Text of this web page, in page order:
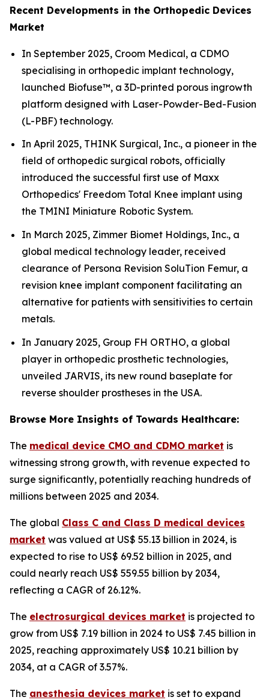
Recent Developments in the Orthopedic Devices
Market
In September 2025, Croom Medical, a CDMO
specialising in orthopedic implant technology,
launched Biofuse™, a 3D-printed porous ingrowth
platform designed with Laser-Powder-Bed-Fusion
(L-PBF) technology.
In April 2025, THINK Surgical, Inc., a pioneer in the
field of orthopedic surgical robots, officially
introduced the successful first use of Maxx
Orthopedics' Freedom Total Knee implant using
the TMINI Miniature Robotic System.
In March 2025, Zimmer Biomet Holdings, Inc., a
global medical technology leader, received
clearance of Persona Revision SoluTion Femur, a
revision knee implant component facilitating an
alternative for patients with sensitivities to certain
metals.
In January 2025, Group FH ORTHO, a global
player in orthopedic prosthetic technologies,
unveiled JARVIS, its new round baseplate for
reverse shoulder prostheses in the USA.
Browse More Insights of Towards Healthcare:
The medical device CMO and CDMO market is
witnessing strong growth, with revenue expected to
surge significantly, potentially reaching hundreds of
millions between 2025 and 2034.
The global Class C and Class D medical devices
market was valued at US$ 55.13 billion in 2024, is
expected to rise to US$ 69.52 billion in 2025, and
could nearly reach US$ 559.55 billion by 2034,
reflecting a CAGR of 26.12%.
The electrosurgical devices market is projected to
grow from US$ 7.19 billion in 2024 to US$ 7.45 billion in
2025, reaching approximately US$ 10.21 billion by
2034, at a CAGR of 3.57%.
The anesthesia devices market is set to expand